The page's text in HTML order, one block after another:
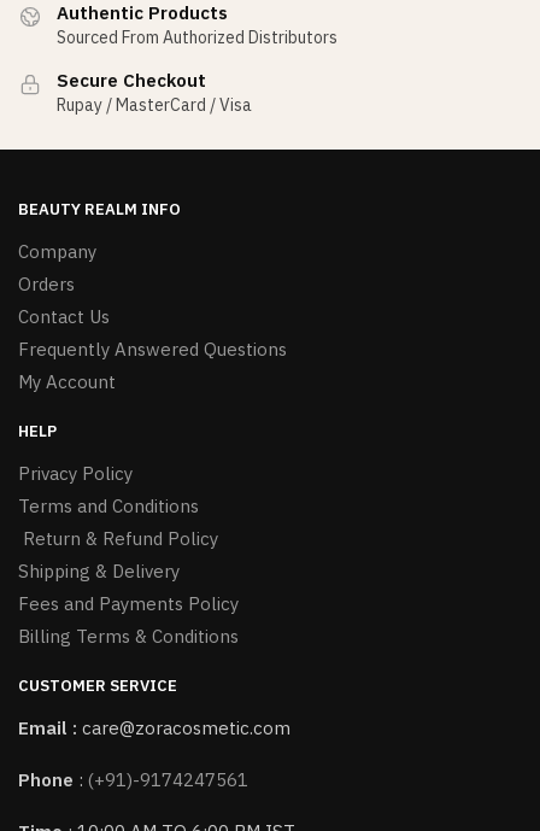
Authentic Products
Sourced From Authorized Distributors
Secure Checkout
Rupay / MasterCard / Visa
BEAUTY REALM INFO
Company
Orders
Contact Us
Frequently Answered Questions
My Account
HELP
Privacy Policy
Terms and Conditions
Return & Refund Policy
Shipping & Delivery
Fees and Payments Policy
Billing Terms & Conditions
CUSTOMER SERVICE
Email : care@zoracosmetic.com
Phone : (+91)-9174247561